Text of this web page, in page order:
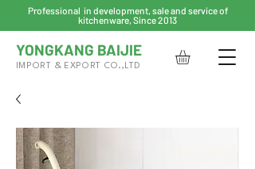
Professional in development, sale and service of
kitchenware, Since 2013
YONGKANG BAIJIE
IMPORT & EXPORT CO.,LTD